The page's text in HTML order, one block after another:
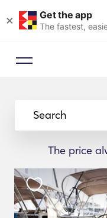
× Get the app
The fastest,
Search
The price